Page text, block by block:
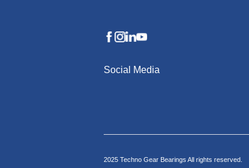
Social Media
2025 Techno Gear Bearings All rights reserved.